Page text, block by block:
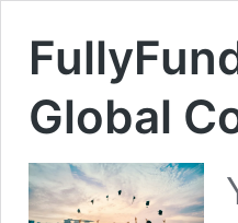
Global